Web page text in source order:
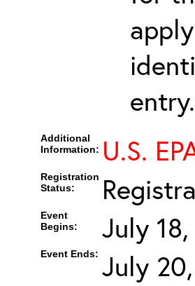
entry.
Additional
Information: U.S.
Registration
Status:
Event
Begins:
July
Event Ends: July